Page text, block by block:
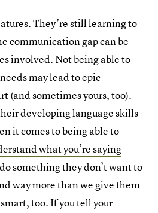
They’re still learning to
communication gap can be
involved. Not being able to
may lead to epic
(and sometimes yours, too).
developing language skills
it comes to being able to
what you’re saying
something they don’t want to
way more than we give them
too. If you tell your